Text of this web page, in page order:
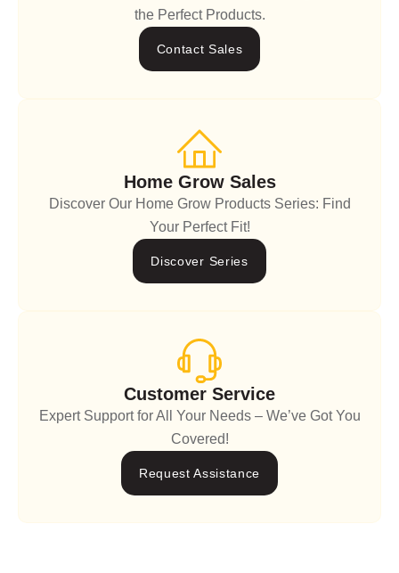
the Perfect Products.
Contact Sales
Home Grow Sales
Discover Our Home Grow Products Series: Find
Your Perfect Fit!
Discover Series
Customer Service
Expert Support for All Your Needs – We’ve Got You
Covered!
Request Assistance